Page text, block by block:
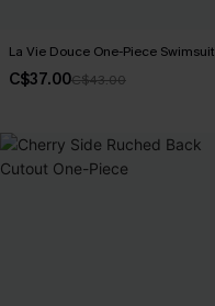
La Vie Douce One-Piece Swimsuit
C$37.00C$43.00